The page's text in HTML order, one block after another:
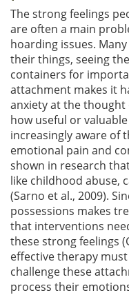
The strong feelings
are often a main
hoarding issues.
their things, seeing
containers for
attachment makes it
anxiety at the
how useful or
increasingly aware of
emotional pain and
shown in research
like childhood abuse,
(Sarno et al., 2009).
possessions makes
that interventions
these strong feelings
effective therapy
challenge these
process their